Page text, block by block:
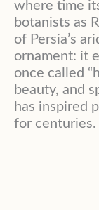
where time
botanists as
of Persia’s
ornament: it
once called
beauty, and
has inspired
for centuries.